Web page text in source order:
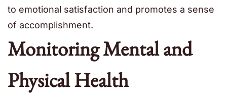
to emotional satisfaction and promotes a sense
of accomplishment.
Monitoring Mental and
Physical Health